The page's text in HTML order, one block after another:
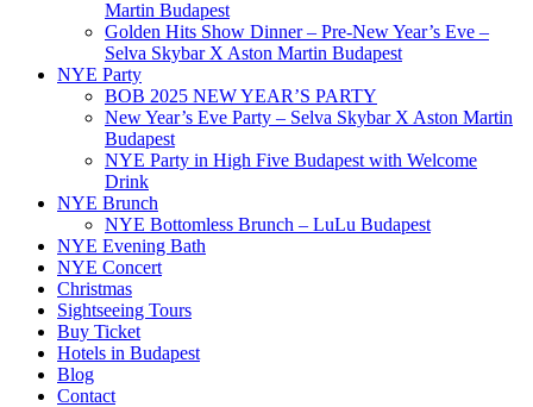
Martin Budapest
Golden Hits Show Dinner – Pre-New Year’s Eve –
Selva Skybar X Aston Martin Budapest
NYE Party
BOB 2025 NEW YEAR’S PARTY
New Year’s Eve Party – Selva Skybar X Aston Martin
Budapest
NYE Party in High Five Budapest with Welcome
Drink
NYE Brunch
NYE Bottomless Brunch – LuLu Budapest
NYE Evening Bath
NYE Concert
Christmas
Sightseeing Tours
Buy Ticket
Hotels in Budapest
Blog
Contact